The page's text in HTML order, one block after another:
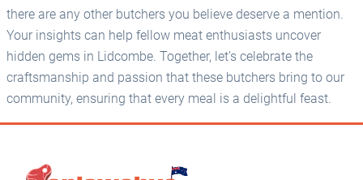
there are any other butchers you believe deserve a mention.
Your insights can help fellow meat enthusiasts uncover
hidden gems in Lidcombe. Together, let’s celebrate the
craftsmanship and passion that these butchers bring to our
community, ensuring that every meal is a delightful feast.